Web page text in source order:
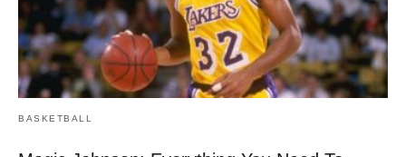
BASKETBALL